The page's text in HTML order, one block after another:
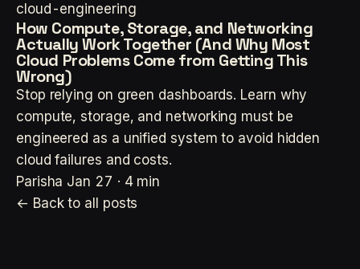
cloud-engineering
How Compute, Storage, and Networking
Actually Work Together (And Why Most
Cloud Problems Come from Getting This
Wrong)
Stop relying on green dashboards. Learn why
compute, storage, and networking must be
engineered as a unified system to avoid hidden
cloud failures and costs.
Parisha Jan 27 · 4 min
← Back to all posts